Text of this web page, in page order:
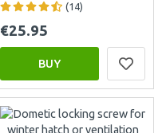
(14)
€25.95
BUY